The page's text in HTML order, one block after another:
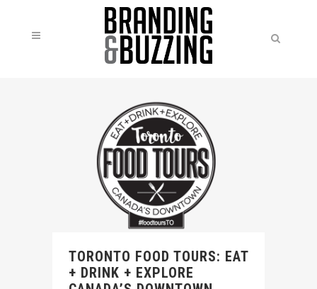
TORONTO FOOD TOURS: EAT
+ DRINK + EXPLORE